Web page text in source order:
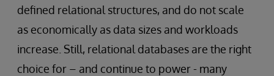
defined relational structures, and do not scale
as economically as data sizes and workloads
increase. Still, relational databases are the right
choice for – and continue to power - many